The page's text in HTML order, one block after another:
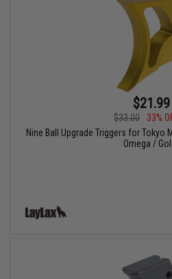
$21.99
$33.00
33%
Nine Ball Upgrade Triggers for Tokyo
Omega /